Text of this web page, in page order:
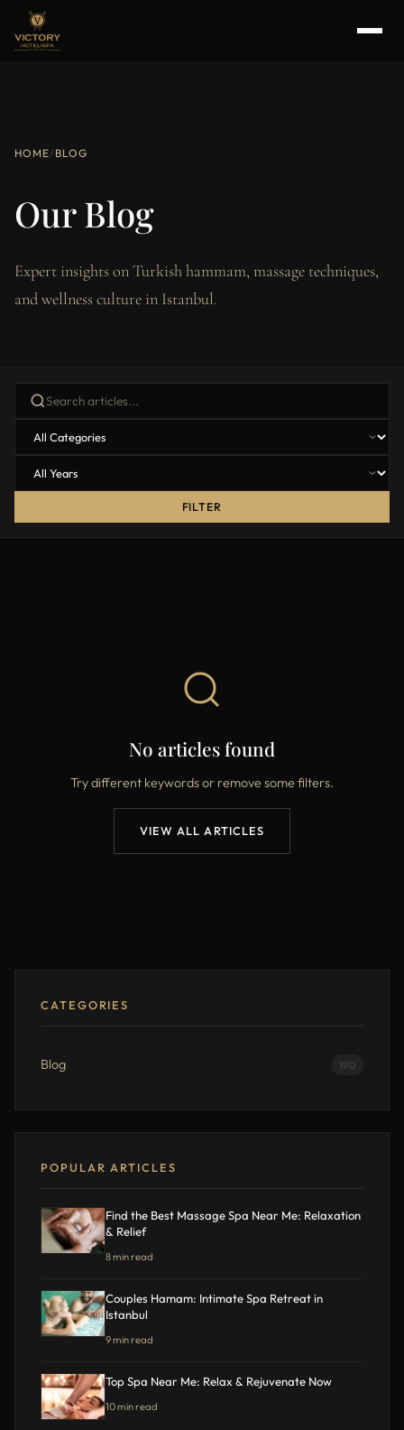
HOME/ BLOG
Our Blog
Expert insights on Turkish hammam, massage techniques,
and wellness culture in Istanbul.
FILTER
No articles found
Try different keywords or remove some filters.
VIEW ALL ARTICLES
CATEGORIES
Blog 190
POPULAR ARTICLES
Find the Best Massage Spa Near Me: Relaxation
& Relief
8 min read
Couples Hamam: Intimate Spa Retreat in
Istanbul
9 min read
Top Spa Near Me: Relax & Rejuvenate Now
10 min read